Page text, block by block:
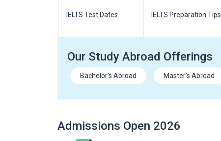
IELTS Test Dates IELTS Preparation Tips
Our Study Abroad Offerings
Bachelor's Abroad Master's Abroad
Admissions Open 2026